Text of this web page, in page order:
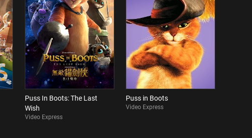
Puss In Boots: The Last
Wish
Video Express
Puss in Boots
Video Express